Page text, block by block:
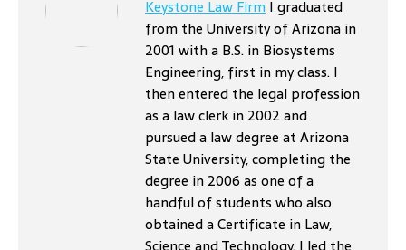
Keystone Law Firm I graduated
from the University of Arizona in
2001 with a B.S. in Biosystems
Engineering, first in my class. I
then entered the legal profession
as a law clerk in 2002 and
pursued a law degree at Arizona
State University, completing the
degree in 2006 as one of a
handful of students who also
obtained a Certificate in Law,